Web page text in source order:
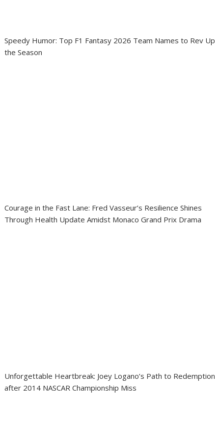
Speedy Humor: Top F1 Fantasy 2026 Team Names to Rev Up
the Season
Courage in the Fast Lane: Fred Vasseur’s Resilience Shines
Through Health Update Amidst Monaco Grand Prix Drama
Unforgettable Heartbreak: Joey Logano’s Path to Redemption
after 2014 NASCAR Championship Miss